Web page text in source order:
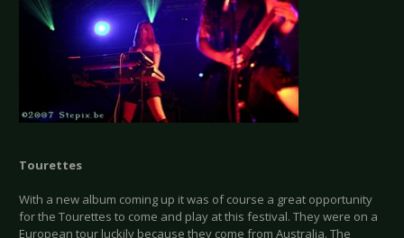
Tourettes
With a new album coming up it was of course a great opportunity
for the Tourettes to come and play at this festival. They were on a
European tour luckily because they come from Australia. The